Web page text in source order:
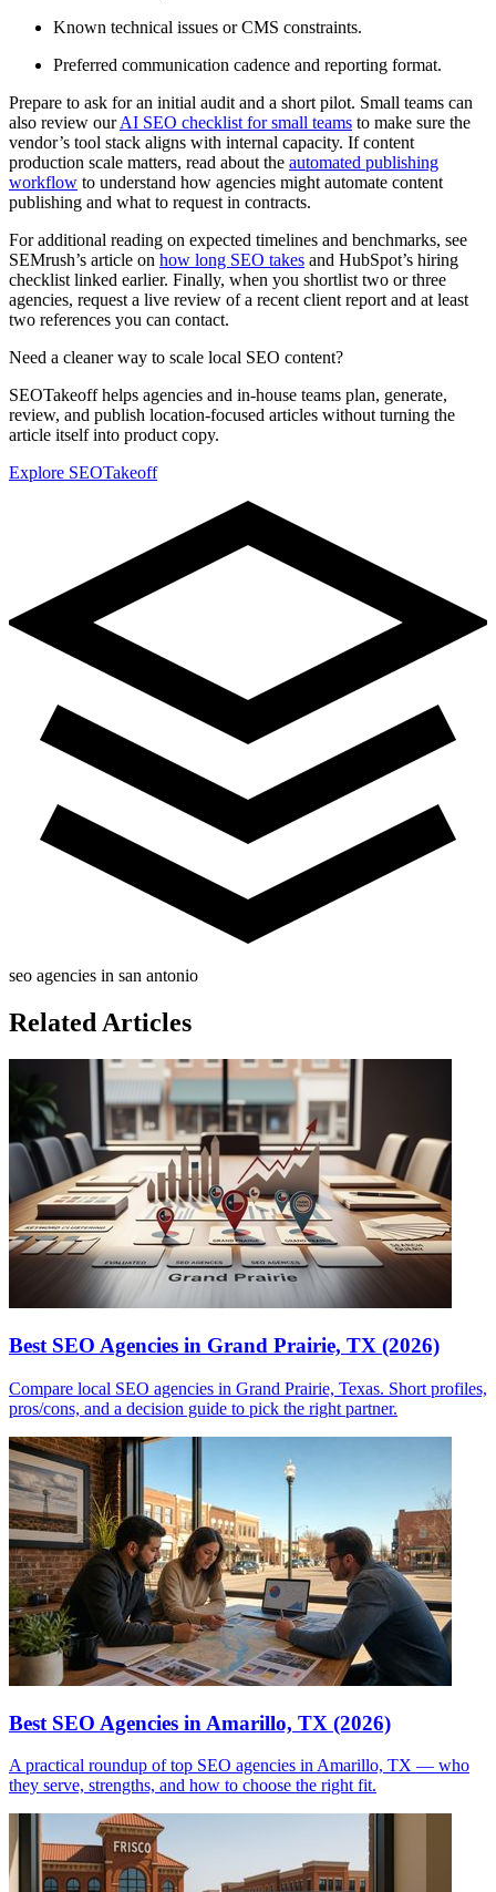
Known technical issues or CMS constraints.
Preferred communication cadence and reporting format.
Prepare to ask for an initial audit and a short pilot. Small teams can
also review ourAI SEO checklist for small teams to make sure the
vendor’s tool stack aligns with internal capacity. If content
production scale matters, read about the automated publishing
workflow to understand how agencies might automate content
publishing and what to request in contracts.
For additional reading on expected timelines and benchmarks, see
SEMrush’s article on how long SEO takes and HubSpot’s hiring
checklist linked earlier. Finally, when you shortlist two or three
agencies, request a live review of a recent client report and at least
two references you can contact.
Need a cleaner way to scale local SEO content?
SEOTakeoff helps agencies and in-house teams plan, generate,
review, and publish location-focused articles without turning the
article itself into product copy.
Explore SEOTakeoff
seo agencies in san antonio
Related Articles
Best SEO Agencies in Grand Prairie, TX (2026)
Compare local SEO agencies in Grand Prairie, Texas. Short profiles,
pros/cons, and a decision guide to pick the right partner.
Best SEO Agencies in Amarillo, TX (2026)
A practical roundup of top SEO agencies in Amarillo, TX — who
they serve, strengths, and how to choose the right fit.